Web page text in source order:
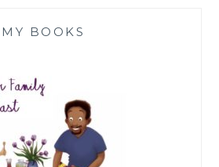
MY BOOKS